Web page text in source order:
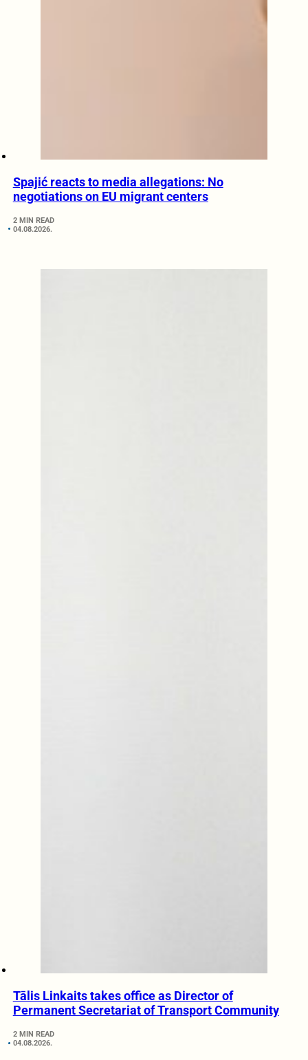
Spajić reacts to media allegations: No
negotiations on EU migrant centers
2 MIN READ
04.08.2026.
Tālis Linkaits takes office as Director of
Permanent Secretariat of Transport Community
2 MIN READ
04.08.2026.